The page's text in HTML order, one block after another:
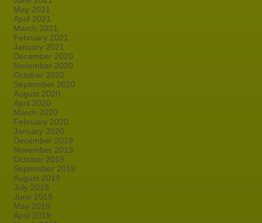
May 2021
April 2021
March 2021
February 2021
January 2021
December 2020
November 2020
October 2020
September 2020
August 2020
April 2020
March 2020
February 2020
January 2020
December 2019
November 2019
October 2019
September 2019
August 2019
July 2019
June 2019
May 2019
April 2019